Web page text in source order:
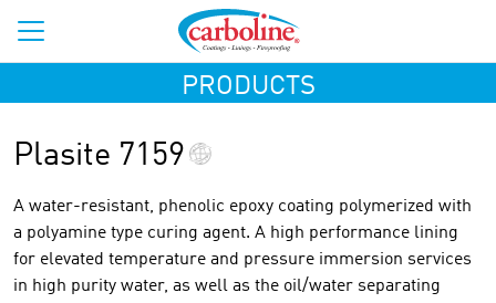
PRODUCTS
Plasite 7159
A water-resistant, phenolic epoxy coating polymerized with
a polyamine type curing agent. A high performance lining
for elevated temperature and pressure immersion services
in high purity water, as well as the oil/water separating